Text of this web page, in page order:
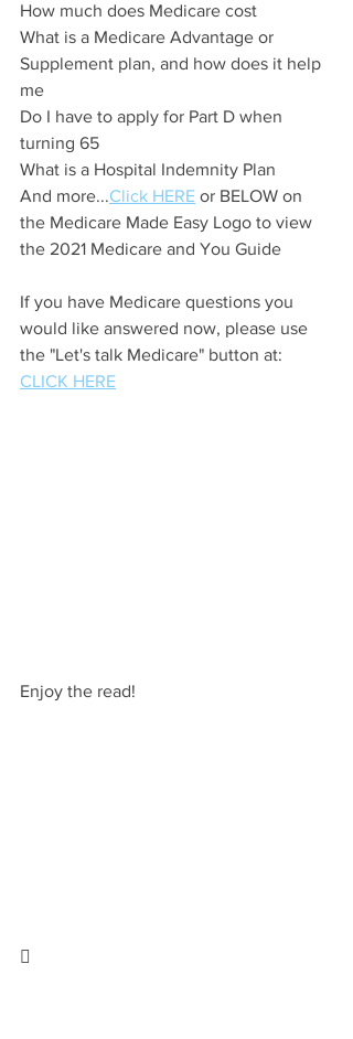
How much does Medicare cost
What is a Medicare Advantage or
Supplement plan, and how does it help
me
Do I have to apply for Part D when
turning 65
What is a Hospital Indemnity Plan
And more...Click HERE or BELOW on
the Medicare Made Easy Logo to view
the 2021 Medicare and You Guide
If you have Medicare questions you
would like answered now, please use
the "Let's talk Medicare" button at:
CLICK HERE
Enjoy the read!
